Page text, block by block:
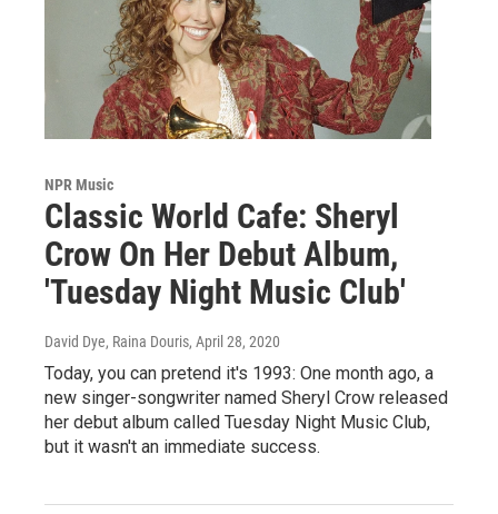
NPR Music
Classic World Cafe: Sheryl
Crow On Her Debut Album,
'Tuesday Night Music Club'
David Dye, Raina Douris, April 28, 2020
Today, you can pretend it's 1993: One month ago, a
new singer-songwriter named Sheryl Crow released
her debut album called Tuesday Night Music Club,
but it wasn't an immediate success.